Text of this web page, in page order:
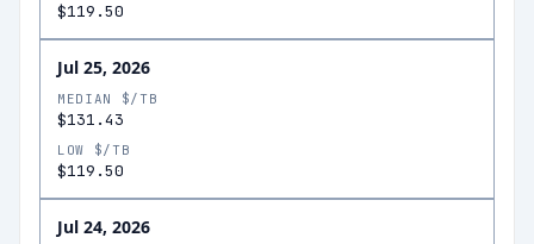
$119.50
Jul 25, 2026
MEDIAN $/TB
$131.43
LOW $/TB
$119.50
Jul 24, 2026